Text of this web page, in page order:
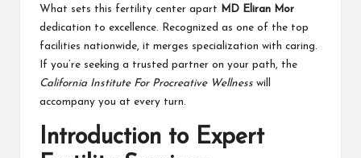
What sets this fertility center apart
MD Eliran Mor
dedication to excellence. Recognized as one of the top
facilities nationwide, it merges specialization with caring.
If you’re seeking a trusted partner on your path, the
California Institute For Procreative Wellness will
accompany you at every turn.
Introduction to Expert